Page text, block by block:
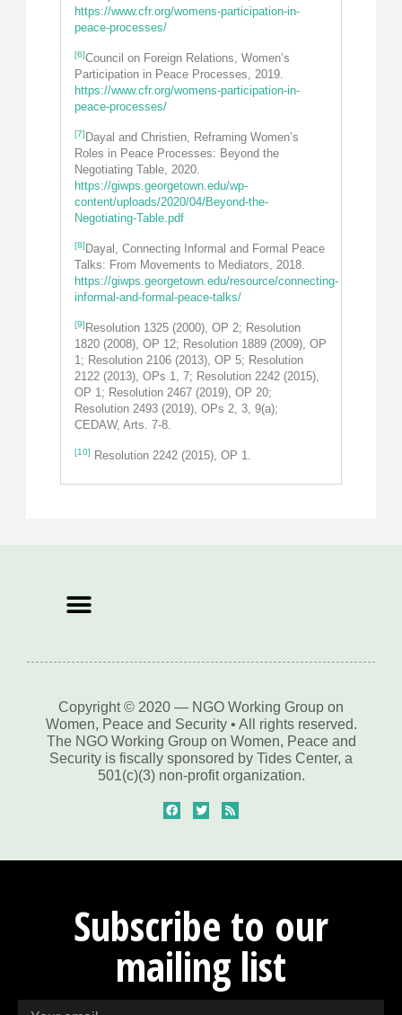
https://www.cfr.org/womens-participation-in-
peace-processes/
[6]Council on Foreign Relations, Women’s
Participation in Peace Processes, 2019.
https://www.cfr.org/womens-participation-in-
peace-processes/
[7] Dayal and Christien, Reframing Women’s
Roles in Peace Processes: Beyond the
Negotiating Table, 2020.
https://giwps.georgetown.edu/wp-
content/uploads/2020/04/Beyond-the-
Negotiating-Table.pdf
[8] Dayal, Connecting Informal and Formal Peace
Talks: From Movements to Mediators, 2018.
https://giwps.georgetown.edu/resource/connecting-
informal-and-formal-peace-talks/
[9] Resolution 1325 (2000), OP 2; Resolution
1820 (2008), OP 12; Resolution 1889 (2009), OP
1; Resolution 2106 (2013), OP 5; Resolution
2122 (2013), OPs 1, 7; Resolution 2242 (2015),
OP 1; Resolution 2467 (2019), OP 20;
Resolution 2493 (2019), OPs 2, 3, 9(a);
CEDAW, Arts. 7-8.
[10] Resolution 2242 (2015), OP 1.
Copyright © 2020 — NGO Working Group on
Women, Peace and Security • All rights reserved.
The NGO Working Group on Women, Peace and
Security is fiscally sponsored by Tides Center, a
501(c)(3) non-profit organization.
Subscribe to our
mailing list